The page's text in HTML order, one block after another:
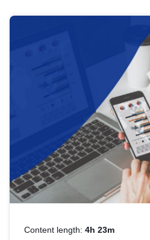
Content length: 4h 23m